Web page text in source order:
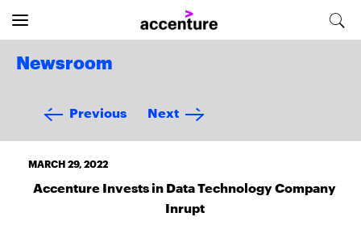
Newsroom
Previous Next
MARCH 29, 2022
Accenture Invests in Data Technology Company
Inrupt